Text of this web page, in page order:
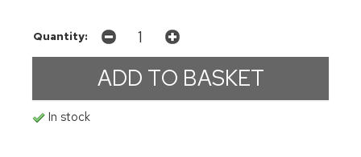
Quantity:
In stock